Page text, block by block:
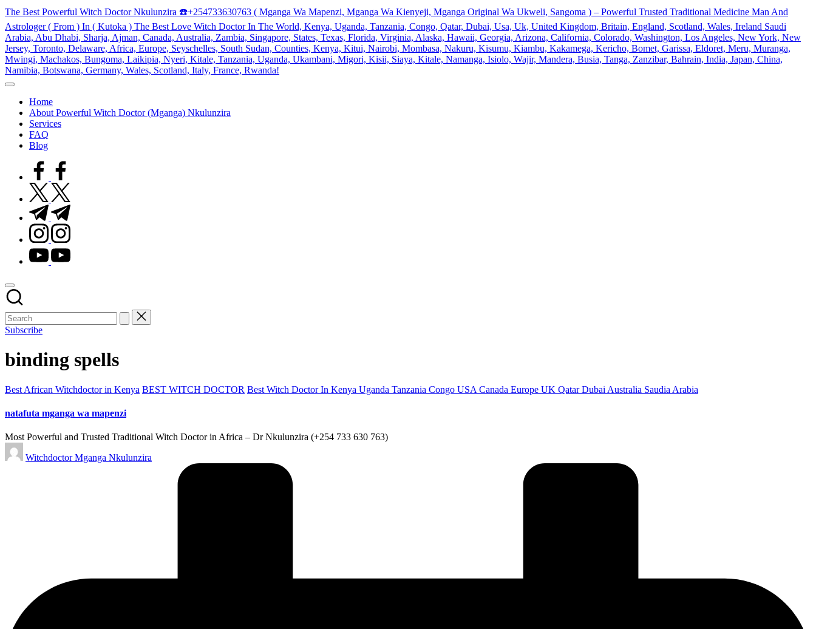
Skip
content
The Best Powerful Witch Doctor Nkulunzira ☎️+254733630763 ( Mganga Wa Mapenzi, Mganga Wa Kienyeji, Mganga Original Wa Ukweli, Sangoma ) – Powerful Trusted Traditional Medicine Man And
Astrologer ( From ) In ( Kutoka ) The Best Love Witch Doctor In The World, Kenya, Uganda, Tanzania, Congo, Qatar, Dubai, Usa, Uk, United Kingdom, Britain, England, Scotland, Wales, Ireland Saudi
Arabia, Abu Dhabi, Sharja, Ajman, Canada, Australia, Zambia, Singapore, States, Texas, Florida, Virginia, Alaska, Hawaii, Georgia, Arizona, California, Colorado, Washington, Los Angeles, New York, New
Jersey, Toronto, Delaware, Africa, Europe, Seyschelles, South Sudan, Counties, Kenya, Kitui, Nairobi, Mombasa, Nakuru, Kisumu, Kiambu, Kakamega, Kericho, Bomet, Garissa, Eldoret, Meru, Muranga,
Mwingi, Machakos, Bungoma, Laikipia, Nyeri, Kitale, Tanzania, Uganda, Ukambani, Migori, Kisii, Siaya, Kitale, Namanga, Isiolo, Wajir, Mandera, Busia, Tanga, Zanzibar, Bahrain, India, Japan, China,
Namibia, Botswana, Germany, Wales, Scotland, Italy, France, Rwanda!
My
Blog
Home
About Powerful Witch Doctor (Mganga) Nkulunzira
Services
FAQ
Blog
facebook.com
twitter.com
t.me
instagram.com
youtube.com
Subscribe
binding spells
Posted
Best African Witchdoctor in Kenya BEST WITCH DOCTOR Best Witch Doctor In Kenya Uganda Tanzania Congo USA Canada Europe UK Qatar Dubai Australia Saudia Arabia
natafuta mganga wa mapenzi
Most Powerful and Trusted Traditional Witch Doctor in Africa – Dr Nkulunzira (+254 733 630 763)
Posted
by
Witchdoctor Mganga Nkulunzira